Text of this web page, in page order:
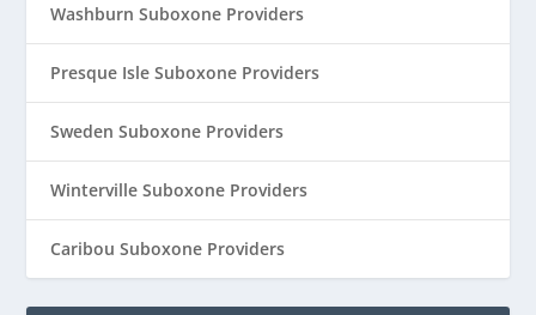
Washburn Suboxone Providers
Presque Isle Suboxone Providers
Sweden Suboxone Providers
Winterville Suboxone Providers
Caribou Suboxone Providers